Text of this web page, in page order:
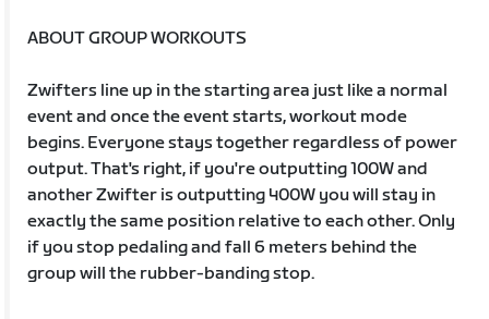
ABOUT GROUP WORKOUTS
Zwifters line up in the starting area just like a normal
event and once the event starts, workout mode
begins. Everyone stays together regardless of power
output. That's right, if you're outputting 100W and
another Zwifter is outputting 400W you will stay in
exactly the same position relative to each other. Only
if you stop pedaling and fall 6 meters behind the
group will the rubber-banding stop.